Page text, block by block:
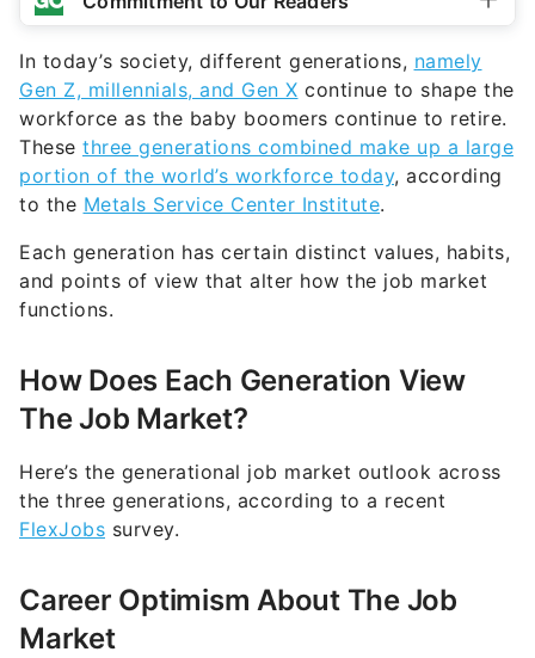
In today’s society, different generations, namely
Gen Z, millennials, and Gen X continue to shape the
workforce as the baby boomers continue to retire.
These three generations combined make up a large
portion of the world’s workforce today, according
to the Metals Service Center Institute.
Each generation has certain distinct values, habits,
and points of view that alter how the job market
functions.
How Does Each Generation View
The Job Market?
Here’s the generational job market outlook across
the three generations, according to a recent
FlexJobs survey.
Career Optimism About The Job
Market